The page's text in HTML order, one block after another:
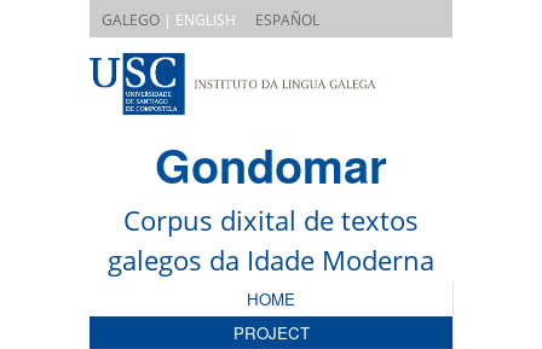
GALEGO | ENGLISH ESPAÑOL
Gondomar
Corpus dixital de textos
galegos da Idade Moderna
HOME
PROJECT